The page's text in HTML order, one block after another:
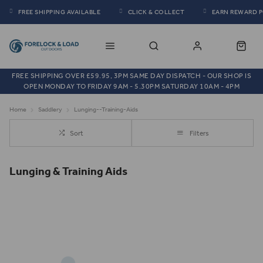
FREE SHIPPING AVAILABLE CLICK & COLLECT EARN REWARD
FREE SHIPPING OVER £59.95, 3PM SAME DAY DISPATCH - OUR SHOP IS
OPEN MONDAY TO FRIDAY 9AM - 5.30PM SATURDAY 10AM - 4PM
Home Saddlery Lunging--Training-Aids
Sort Filters
Lunging & Training Aids